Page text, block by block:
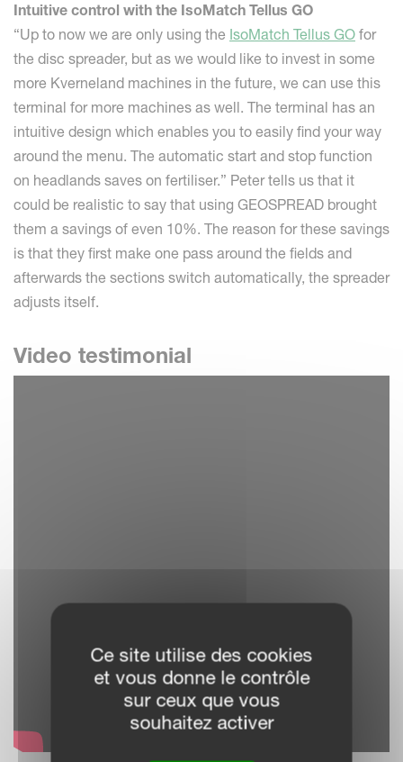
Intuitive control with the IsoMatch Tellus GO
“Up to now we are only using the IsoMatch Tellus GO for
the disc spreader, but as we would like to invest in some
more Kverneland machines in the future, we can use this
terminal for more machines as well. The terminal has an
intuitive design which enables you to easily find your way
around the menu. The automatic start and stop function
on headlands saves on fertiliser.” Peter tells us that it
could be realistic to say that using GEOSPREAD brought
them a savings of even 10%. The reason for these savings
is that they first make one pass around the fields and
afterwards the sections switch automatically, the spreader
adjusts itself.
Video testimonial
Ce site utilise des cookies
et vous donne le contrôle
sur ceux que vous
souhaitez activer